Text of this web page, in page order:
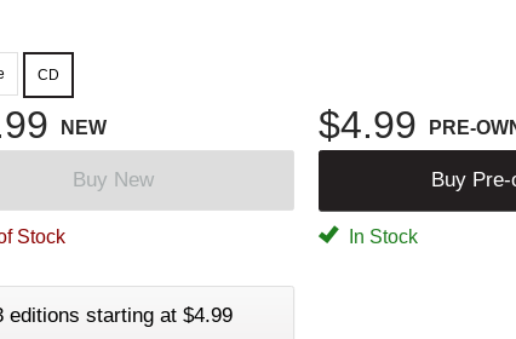
CD
NEW $4.99 PRE-
Buy New Buy Pre-
Stock In Stock
editions starting at $4.99